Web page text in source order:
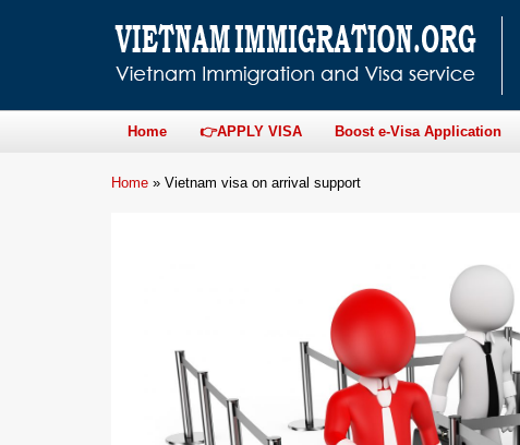
Home 👉APPLY VISA Boost e-Visa Application
Home » Vietnam visa on arrival support